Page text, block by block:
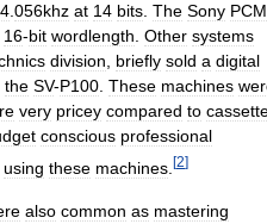
.056khz at 14 bits. The Sony PCM
16-bit wordlength. Other systems
division, briefly sold a digital
the SV-P100. These machines
very pricey compared to
conscious professional
using these machines [2]
also common as mastering